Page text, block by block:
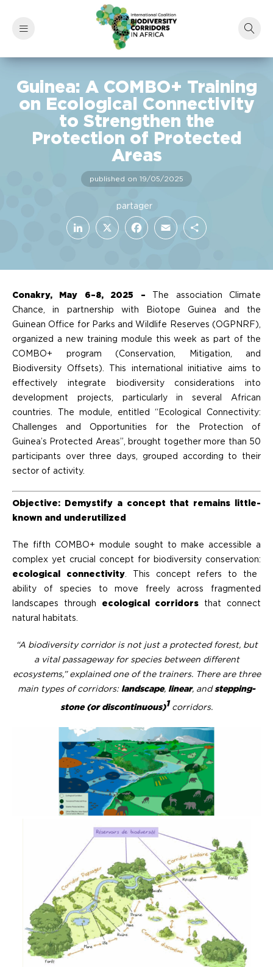
Guinea: A COMBO+ Training
on Ecological Connectivity
to Strengthen the
Protection of Protected
Areas
published on 19/05/2025
Conakry, May 6–8, 2025 – The association Climate
Chance, in partnership with Biotope Guinea and the
Guinean Office for Parks and Wildlife Reserves (OGPNRF),
organized a new training module this week as part of the
COMBO+ program (Conservation, Mitigation, and
Biodiversity Offsets). This international initiative aims to
effectively integrate biodiversity considerations into
development projects, particularly in several African
countries. The module, entitled “Ecological Connectivity:
Challenges and Opportunities for the Protection of
Guinea’s Protected Areas”, brought together more than 50
participants over three days, grouped according to their
sector of activity.
Objective: Demystify a concept that remains little-
known and underutilized
The fifth COMBO+ module sought to make accessible a
complex yet crucial concept for biodiversity conservation:
ecological connectivity. This concept refers to the
ability of species to move freely across fragmented
landscapes through ecological corridors that connect
natural habitats.
“A biodiversity corridor is not just a protected forest, but
a vital passageway for species between different
ecosystems,” explained one of the trainers. There are three
main types of corridors: landscape, linear, andstepping-
stone (or discontinuous)1 corridors.